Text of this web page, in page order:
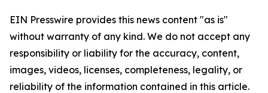
EIN Presswire provides this news content "as is"
without warranty of any kind. We do not accept any
responsibility or liability for the accuracy, content,
images, videos, licenses, completeness, legality, or
reliability of the information contained in this article.